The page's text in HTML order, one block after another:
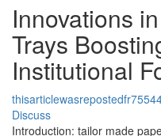
Innovations
Trays
Institutional
Discuss
Introduction: tailor made